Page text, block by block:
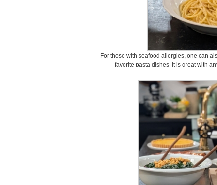
For those with seafood allergies, one can
favorite pasta dishes. It is great with